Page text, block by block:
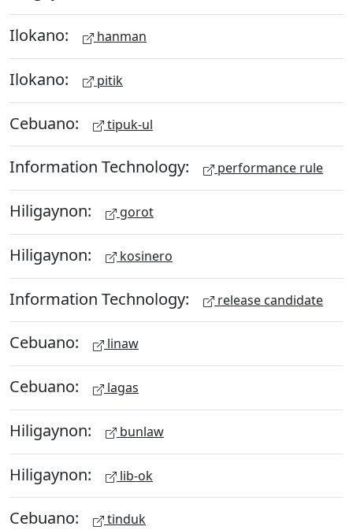
Ilokano: hanman
Ilokano: pitik
Cebuano: tipuk-ul
Information Technology: performance rule
Hiligaynon: gorot
Hiligaynon: kosinero
Information Technology: release candidate
Cebuano: linaw
Cebuano: lagas
Hiligaynon: bunlaw
Hiligaynon: lib-ok
Cebuano: tinduk